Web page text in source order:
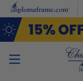
Skip to main content